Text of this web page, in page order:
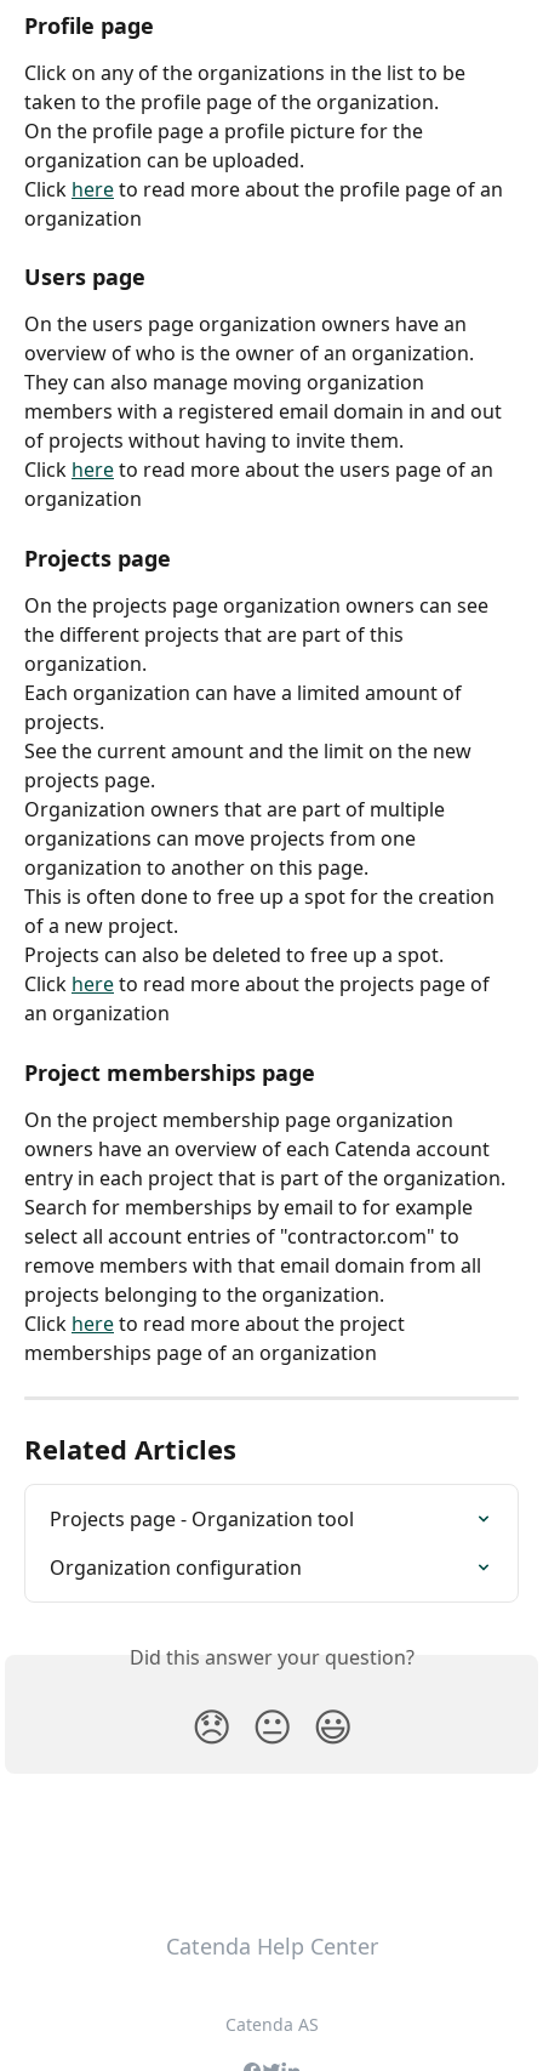
Profile page
Click on any of the organizations in the list to be
taken to the profile page of the organization.
On the profile page a profile picture for the
organization can be uploaded.
Click here to read more about the profile page of an
organization
Users page
On the users page organization owners have an
overview of who is the owner of an organization.
They can also manage moving organization
members with a registered email domain in and out
of projects without having to invite them.
Click here to read more about the users page of an
organization
Projects page
On the projects page organization owners can see
the different projects that are part of this
organization.
Each organization can have a limited amount of
projects.
See the current amount and the limit on the new
projects page.
Organization owners that are part of multiple
organizations can move projects from one
organization to another on this page.
This is often done to free up a spot for the creation
of a new project.
Projects can also be deleted to free up a spot.
Click here to read more about the projects page of
an organization
Project memberships page
On the project membership page organization
owners have an overview of each Catenda account
entry in each project that is part of the organization.
Search for memberships by email to for example
select all account entries of "contractor.com" to
remove members with that email domain from all
projects belonging to the organization.
Click here to read more about the project
memberships page of an organization
Related Articles
Projects page - Organization tool
Organization configuration
Did this answer your question?
😞 😐 😃
Catenda Help Center
Catenda AS